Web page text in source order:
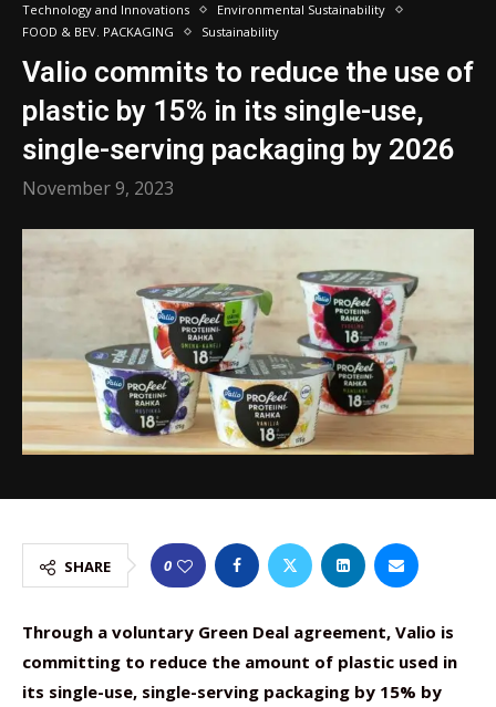
Technology and Innovations
Environmental Sustainability
FOOD & BEV. PACKAGING
Sustainability
Valio commits to reduce the use of
plastic by 15% in its single-use,
single-serving packaging by 2026
November 9, 2023
SHARE 0
Through a voluntary Green Deal agreement, Valio is
committing to reduce the amount of plastic used in
its single-use, single-serving packaging by 15% by